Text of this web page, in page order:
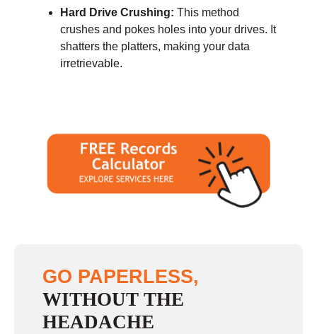
Hard Drive Crushing: This method
crushes and pokes holes into your drives. It
shatters the platters, making your data
irretrievable.
GO PAPERLESS,
WITHOUT THE
HEADACHE